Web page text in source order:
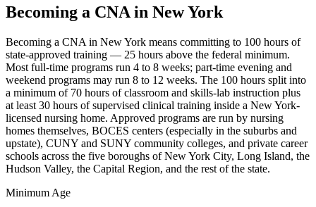
Becoming a CNA in New York
Becoming a CNA in New York means committing to 100 hours of
state-approved training — 25 hours above the federal minimum.
Most full-time programs run 4 to 8 weeks; part-time evening and
weekend programs may run 8 to 12 weeks. The 100 hours split into
a minimum of 70 hours of classroom and skills-lab instruction plus
at least 30 hours of supervised clinical training inside a New York-
licensed nursing home. Approved programs are run by nursing
homes themselves, BOCES centers (especially in the suburbs and
upstate), CUNY and SUNY community colleges, and private career
schools across the five boroughs of New York City, Long Island, the
Hudson Valley, the Capital Region, and the rest of the state.
Minimum Age